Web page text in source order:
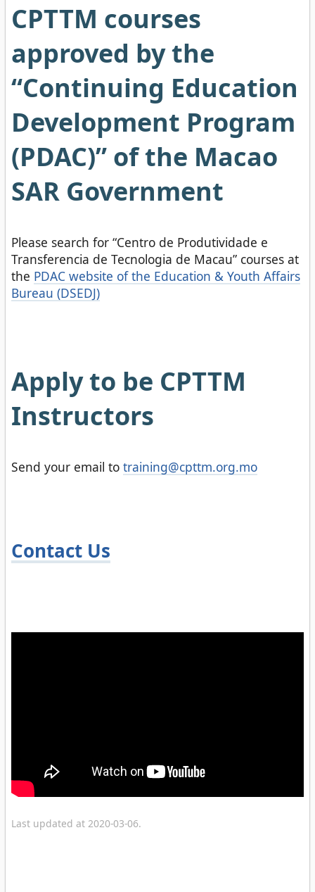
CPTTM courses
approved by the
“Continuing Education
Development Program
(PDAC)” of the Macao
SAR Government
Please search for “Centro de Produtividade e
Transferencia de Tecnologia de Macau” courses at
the PDAC website of the Education & Youth Affairs
Bureau (DSEDJ)
Apply to be CPTTM
Instructors
Send your email to training@cpttm.org.mo
Contact Us
Last updated at 2020-03-06.